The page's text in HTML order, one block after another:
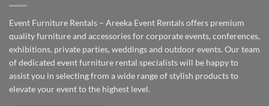
Event Furniture Rentals – Areeka Event Rentals offers premium
quality furniture and accessories for corporate events, conferences,
exhibitions, private parties, weddings and outdoor events. Our team
of dedicated event furniture rental specialists will be happy to
assist you in selecting from a wide range of stylish products to
elevate your event to the highest level.